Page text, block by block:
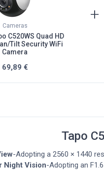
Cameras
C520WS Quad HD
Tilt Security WiFi
Camera
69,89 €
+
Tapo
-Adopting a 2560 × 1440
Night Vision-Adopting an